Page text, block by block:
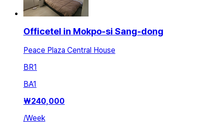
Officetel in Mokpo-si Sang-dong
Peace Plaza Central House
BR1
BA1
₩240,000
/Week